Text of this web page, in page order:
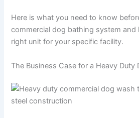
Here is what you need to know
commercial dog bathing system
right unit for your specific facility.
The Business Case for a Heavy Duty